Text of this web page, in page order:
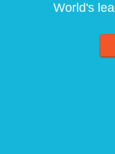
World's